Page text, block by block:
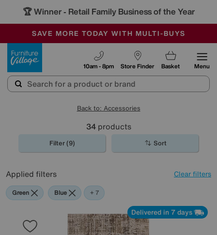
🏆 Winner - Retail Family Business of the Year
SALE - MANY OFFERS END SUNDAY
OUR STORES ARE AIR-CONDITIONED
SAVE MORE TODAY WITH MULTI-BUYS
Store Finder
10am - 8pm Basket Menu
Back to: Accessories
34products
Filter (9) Sort
Applied filters Clear filters
Green Blue Beige
Gold
Black
Brown
Pattern
Red
+ 7
Delivered in 7 days